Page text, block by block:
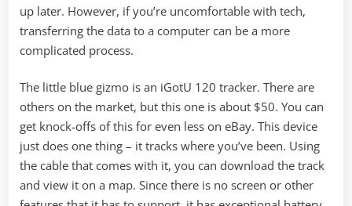
up later. However, if you’re uncomfortable with tech,
transferring the data to a computer can be a more
complicated process.
The little blue gizmo is an iGotU 120 tracker. There are
others on the market, but this one is about $50. You can
get knock-offs of this for even less on eBay. This device
just does one thing – it tracks where you’ve been. Using
the cable that comes with it, you can download the track
and view it on a map. Since there is no screen or other